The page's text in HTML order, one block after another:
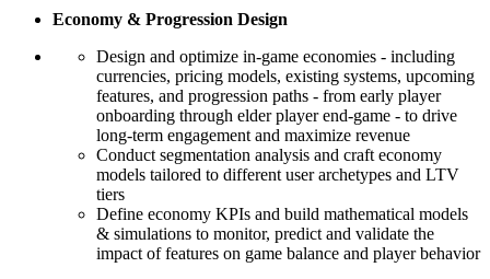
Economy & Progression Design
Design and optimize in-game economies - including
currencies, pricing models, existing systems, upcoming
features, and progression paths - from early player
onboarding through elder player end-game - to drive
long-term engagement and maximize revenue
Conduct segmentation analysis and craft economy
models tailored to different user archetypes and LTV
tiers
Define economy KPIs and build mathematical models
& simulations to monitor, predict and validate the
impact of features on game balance and player behavior